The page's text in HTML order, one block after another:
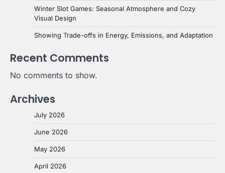
Winter Slot Games: Seasonal Atmosphere and Cozy
Visual Design
Showing Trade-offs in Energy, Emissions, and Adaptation
Recent Comments
No comments to show.
Archives
July 2026
June 2026
May 2026
April 2026